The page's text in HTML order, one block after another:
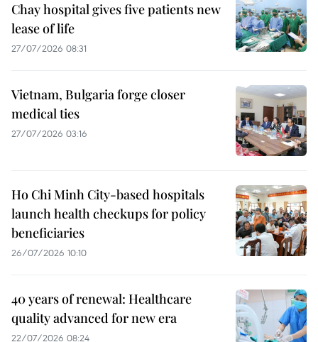
Chay hospital gives five patients new
lease of life
27/07/2026 08:31
Vietnam, Bulgaria forge closer
medical ties
27/07/2026 03:16
Ho Chi Minh City-based hospitals
launch health checkups for policy
beneficiaries
26/07/2026 10:10
40 years of renewal: Healthcare
quality advanced for new era
22/07/2026 08:24